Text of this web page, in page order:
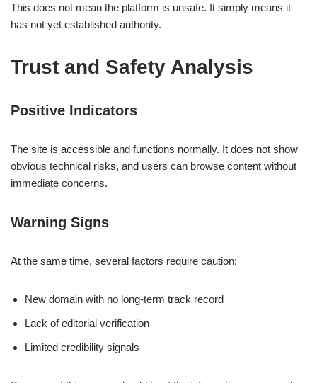
This does not mean the platform is unsafe. It simply means it
has not yet established authority.
Trust and Safety Analysis
Positive Indicators
The site is accessible and functions normally. It does not show
obvious technical risks, and users can browse content without
immediate concerns.
Warning Signs
At the same time, several factors require caution:
New domain with no long-term track record
Lack of editorial verification
Limited credibility signals